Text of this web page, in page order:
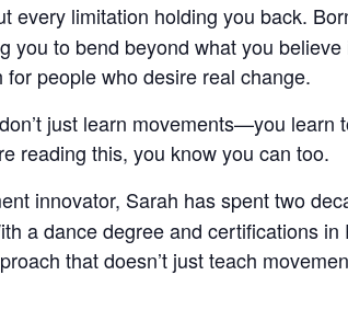
limitation holding you back.
to bend beyond what you
people who desire real change.
just learn movements—you learn
reading this, you know you can too.
innovator, Sarah has spent two
a dance degree and certifications
that doesn’t just teach